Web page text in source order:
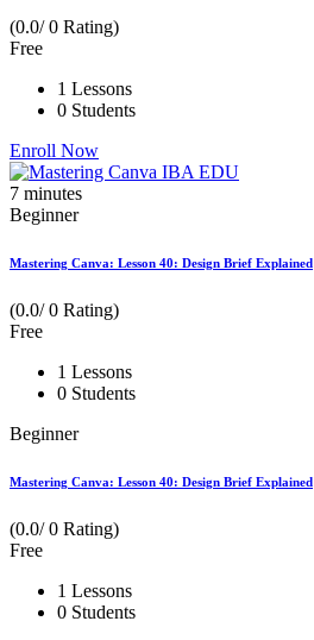
(0.0/ 0 Rating)
Free
1 Lessons
0 Students
Enroll Now
7 minutes
Beginner
Mastering Canva: Lesson 40: Design Brief Explained
(0.0/ 0 Rating)
Free
1 Lessons
0 Students
Beginner
Mastering Canva: Lesson 40: Design Brief Explained
(0.0/ 0 Rating)
Free
1 Lessons
0 Students